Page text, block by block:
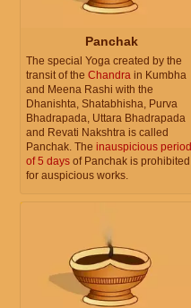
Panchak
The special Yoga created by the
transit of the Chandra in Kumbha
and Meena Rashi with the
Dhanishta, Shatabhisha, Purva
Bhadrapada, Uttara Bhadrapada
and Revati Nakshtra is called
Panchak. The inauspicious period
of 5 days of Panchak is prohibited
for auspicious works.